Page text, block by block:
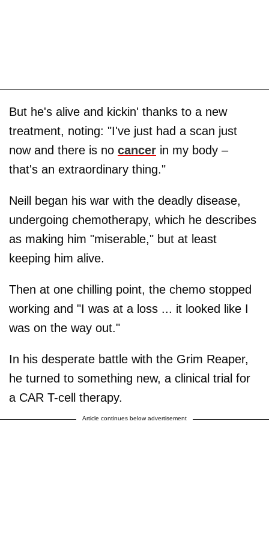
But he's alive and kickin' thanks to a new
treatment, noting: "I've just had a scan just
now and there is no cancer in my body –
that's an extraordinary thing."
Neill began his war with the deadly disease,
undergoing chemotherapy, which he describes
as making him "miserable," but at least
keeping him alive.
Then at one chilling point, the chemo stopped
working and "I was at a loss ... it looked like I
was on the way out."
In his desperate battle with the Grim Reaper,
he turned to something new, a clinical trial for
a CAR T-cell therapy.
Article continues below advertisement